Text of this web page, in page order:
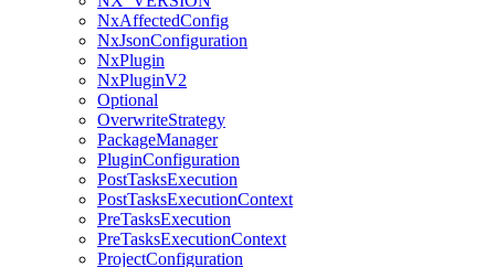
NxAffectedConfig
NxJsonConfiguration
NxPlugin
NxPluginV2
Optional
OverwriteStrategy
PackageManager
PluginConfiguration
PostTasksExecution
PostTasksExecutionContext
PreTasksExecution
PreTasksExecutionContext
ProjectConfiguration